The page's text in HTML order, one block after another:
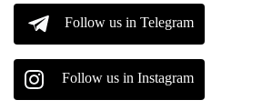
Follow us in Telegram
Follow us in Instagram